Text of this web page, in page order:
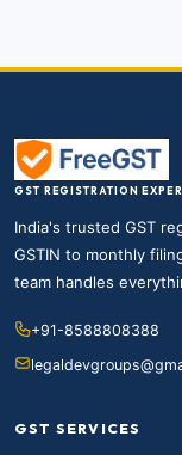
GST REGISTRATION
India's trusted GST
GSTIN to monthly
team handles
+91-8588808388
GST SERVICES